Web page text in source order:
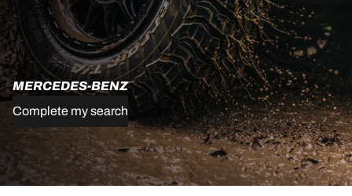
MERCEDES-BENZ
Complete my search